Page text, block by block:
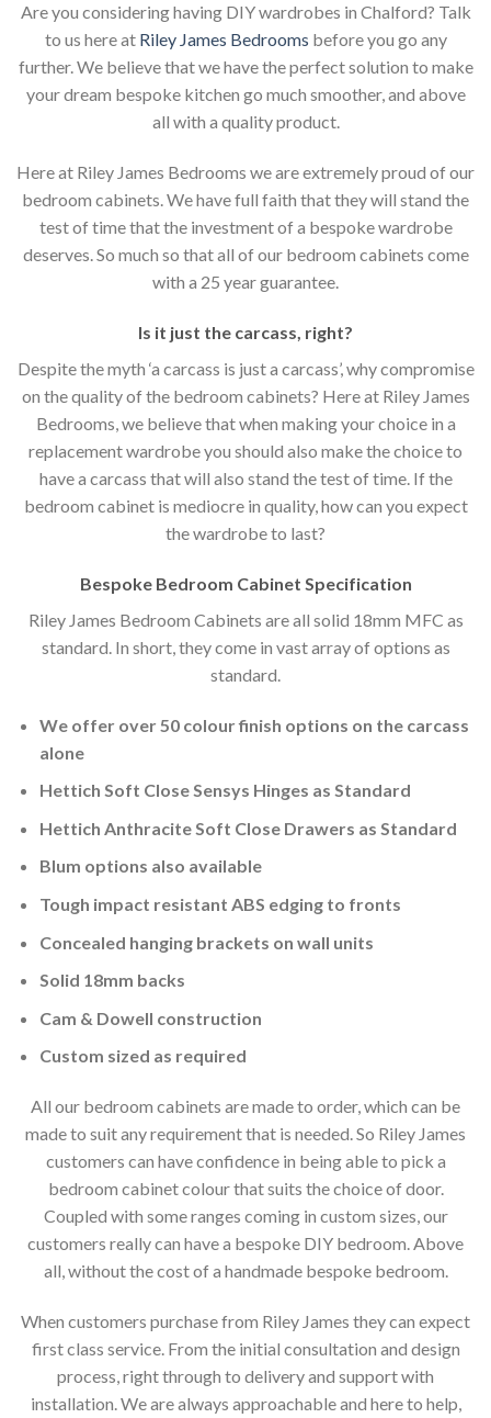
Are you considering having DIY wardrobes in Chalford? Talk
to us here at Riley James Bedrooms before you go any
further. We believe that we have the perfect solution to make
your dream bespoke kitchen go much smoother, and above
all with a quality product.
Here at Riley James Bedrooms we are extremely proud of our
bedroom cabinets. We have full faith that they will stand the
test of time that the investment of a bespoke wardrobe
deserves. So much so that all of our bedroom cabinets come
with a 25 year guarantee.
Is it just the carcass, right?
Despite the myth ‘a carcass is just a carcass’, why compromise
on the quality of the bedroom cabinets? Here at Riley James
Bedrooms, we believe that when making your choice in a
replacement wardrobe you should also make the choice to
have a carcass that will also stand the test of time. If the
bedroom cabinet is mediocre in quality, how can you expect
the wardrobe to last?
Bespoke Bedroom Cabinet Specification
Riley James Bedroom Cabinets are all solid 18mm MFC as
standard. In short, they come in vast array of options as
standard.
We offer over 50 colour finish options on the carcass
alone
Hettich Soft Close Sensys Hinges as Standard
Hettich Anthracite Soft Close Drawers as Standard
Blum options also available
Tough impact resistant ABS edging to fronts
Concealed hanging brackets on wall units
Solid 18mm backs
Cam & Dowell construction
Custom sized as required
All our bedroom cabinets are made to order, which can be
made to suit any requirement that is needed. So Riley James
customers can have confidence in being able to pick a
bedroom cabinet colour that suits the choice of door.
Coupled with some ranges coming in custom sizes, our
customers really can have a bespoke DIY bedroom. Above
all, without the cost of a handmade bespoke bedroom.
When customers purchase from Riley James they can expect
first class service. From the initial consultation and design
process, right through to delivery and support with
installation. We are always approachable and here to help,